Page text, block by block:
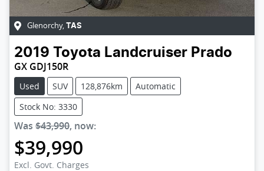
Glenorchy, TAS
2019 Toyota Landcruiser Prado
GX GDJ150R
Used SUV 128,876km
Automatic
Stock No: 3330
Was $43,990, now:
$39,990
Excl. Govt. Charges